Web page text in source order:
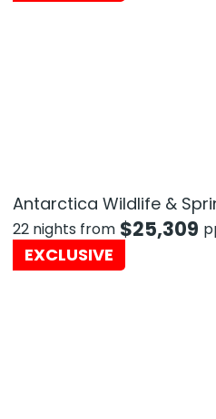
Antarctica Wildlife &
22 nights from $25,309
EXCLUSIVE